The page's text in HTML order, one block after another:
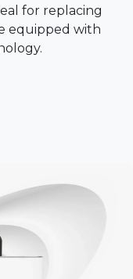
for replacing
equipped with